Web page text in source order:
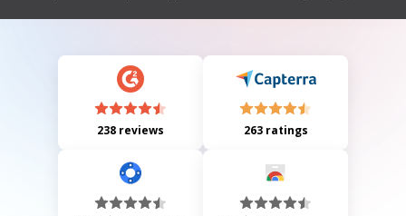
officer, John D. Doe.
238 reviews 263 ratings